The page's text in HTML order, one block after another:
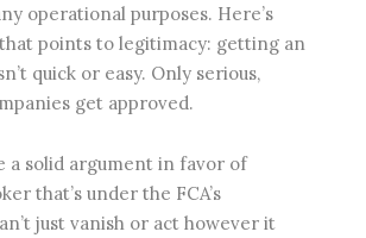
operational purposes. Here’s
points to legitimacy: getting an
quick or easy. Only serious,
get approved.
a solid argument in favor of
that’s under the FCA’s
just vanish or act however it